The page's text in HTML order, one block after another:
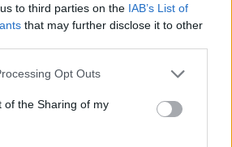
to third parties on the IAB’s List of
that may further disclose it to other
Opt Outs
of the Sharing of my